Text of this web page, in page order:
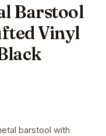
Barstool
Vinyl
barstool with